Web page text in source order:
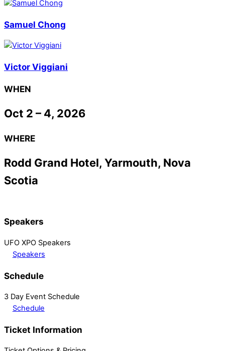
Samuel Chong
Victor Viggiani
WHEN
Oct 2 – 4, 2026
WHERE
Rodd Grand Hotel, Yarmouth, Nova
Scotia
Speakers
UFO XPO Speakers
Speakers
Schedule
3 Day Event Schedule
Schedule
Ticket Information